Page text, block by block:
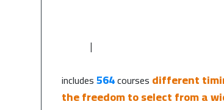
|
includes564courses different
the freedom to select from a